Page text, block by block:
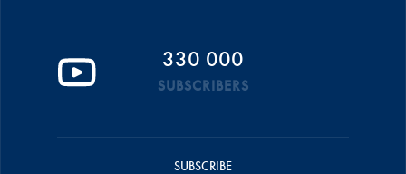
330 000
SUBSCRIBERS
SUBSCRIBE